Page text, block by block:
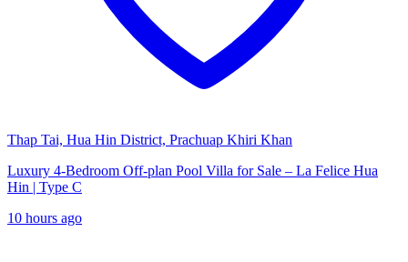
Thap Tai, Hua Hin District, Prachuap Khiri Khan
Luxury 4-Bedroom Off-plan Pool Villa for Sale – La Felice Hua
Hin | Type C
10 hours ago